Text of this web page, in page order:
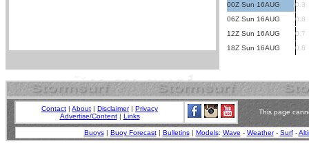
00Z Sun 16AUG
0.3
06Z Sun 16AUG
0.8
12Z Sun 16AUG
0.7
18Z Sun 16AUG
0.8
Contact | About | Disclaimer| Privacy
Advertise/Content| Links
This page
Buoys| Buoy Forecast| Bulletins| Models: Wave - Weather- Surf-